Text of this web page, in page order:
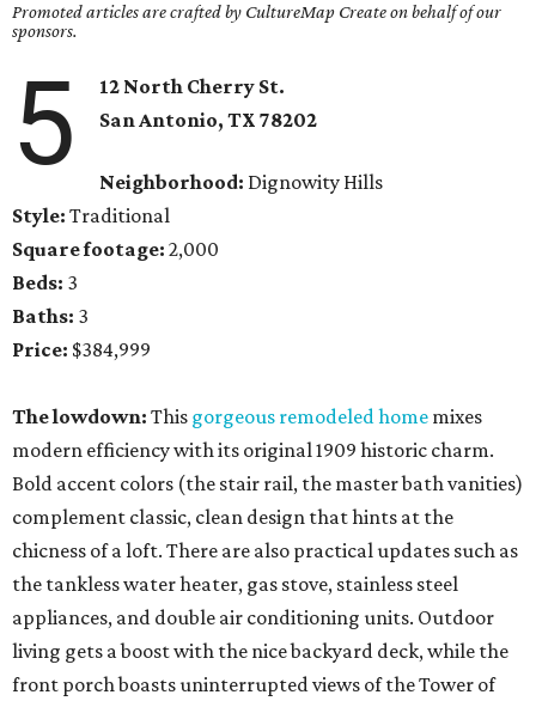
Promoted articles are crafted by CultureMap Create on behalf of our
sponsors.
5
12 North Cherry St.
San Antonio, TX78202
Neighborhood: Dignowity Hills
Style: Traditional
Square footage: 2,000
Beds: 3
Baths: 3
Price: $384,999
The lowdown: This gorgeous remodeled home mixes
modern efficiency with its original 1909 historic charm.
Bold accent colors (the stair rail, the master bath vanities)
complement classic, clean design that hints at the
chicness of a loft. There are also practical updates such as
the tankless water heater, gas stove, stainless steel
appliances, and double air conditioning units. Outdoor
living gets a boost with the nice backyard deck, while the
front porch boasts uninterrupted views of the Tower of